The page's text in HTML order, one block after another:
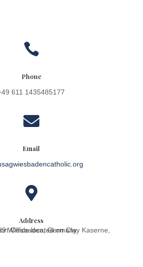

Phone
611 1435485177

Email

Address
Office located on Clay Kaserne, 65189 Wiesbaden, Germany